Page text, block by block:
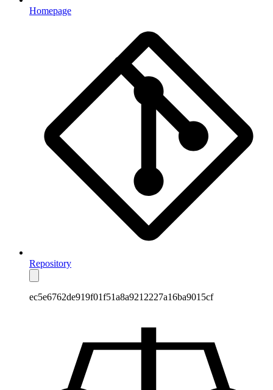
Homepage
Repository
ec5e6762de919f01f51a8a9212227a16ba9015cf